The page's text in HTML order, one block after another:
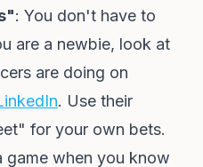
: You don't have to
are a newbie, look at
are doing on
. Use their
for your own bets.
game when you know